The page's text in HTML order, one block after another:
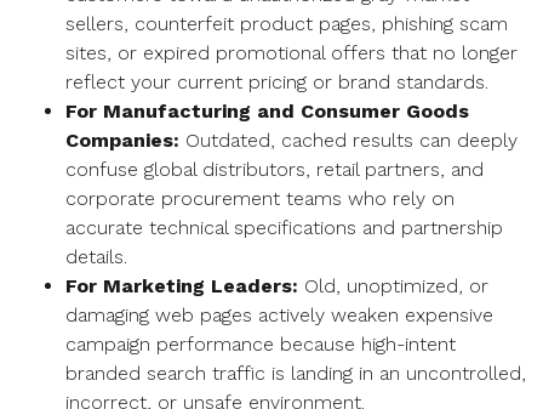
sellers, counterfeit product pages, phishing scam
sites, or expired promotional offers that no longer
reflect your current pricing or brand standards.
For Manufacturing and Consumer Goods
Companies: Outdated, cached results can deeply
confuse global distributors, retail partners, and
corporate procurement teams who rely on
accurate technical specifications and partnership
details.
For Marketing Leaders: Old, unoptimized, or
damaging web pages actively weaken expensive
campaign performance because high-intent
branded search traffic is landing in an uncontrolled,
incorrect, or unsafe environment.